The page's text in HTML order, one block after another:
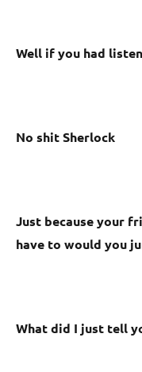
Well if you had
No shit Sherlock
Just because your
have to would you
What did I just tell